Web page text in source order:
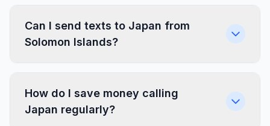
Can I send texts to Japan from
Solomon Islands?
How do I save money calling
Japan regularly?